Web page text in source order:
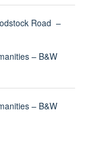
Road –
– B&W
– B&W